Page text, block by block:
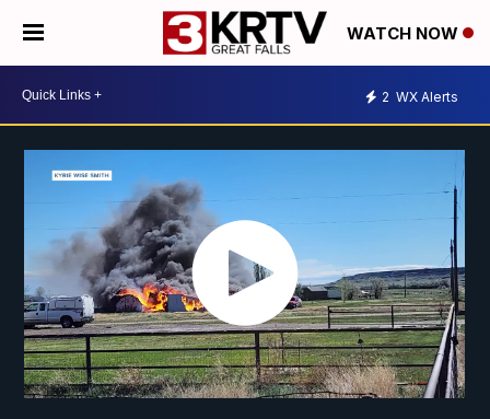
WATCH NOW
2 WX Alerts